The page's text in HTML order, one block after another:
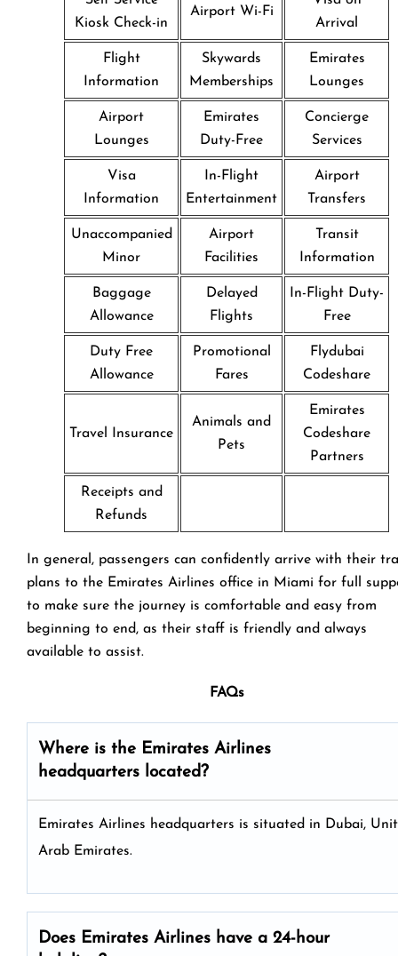
Kiosk Check-in
Airport Wi-Fi
Arrival
Flight
Information
Skywards
Memberships
Emirates
Lounges
Airport
Lounges
Emirates
Duty-Free
Concierge
Services
Visa
Information
In-Flight
Entertainment
Airport
Transfers
Unaccompanied
Minor
Airport
Facilities
Transit
Information
Baggage
Allowance
Delayed
Flights
In-Flight Duty-
Free
Duty Free
Allowance
Promotional
Fares
Flydubai
Codeshare
Travel Insurance
Animals and
Pets
Emirates
Codeshare
Partners
Receipts and
Refunds
In general, passengers can confidently arrive with their
plans to the Emirates Airlines office in Miami for full
to make sure the journey is comfortable and easy from
beginning to end, as their staff is friendly and always
available to assist.
FAQs
Where is the Emirates Airlines
headquarters located?
Emirates Airlines headquarters is situated in Dubai,
Arab Emirates.
Does Emirates Airlines have a 24-hour